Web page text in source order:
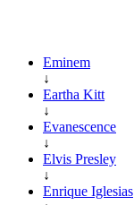
Eminem
↓
Eartha Kitt
↓
Evanescence
↓
Elvis Presley
↓
Enrique Iglesias